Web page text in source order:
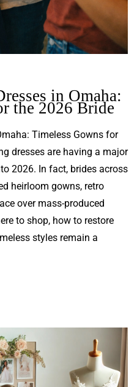
in Omaha:
the 2026 Bride
Timeless Gowns for
dresses are having a major
2026. In fact, brides across
heirloom gowns, retro
over mass-produced
to shop, how to restore
styles remain a